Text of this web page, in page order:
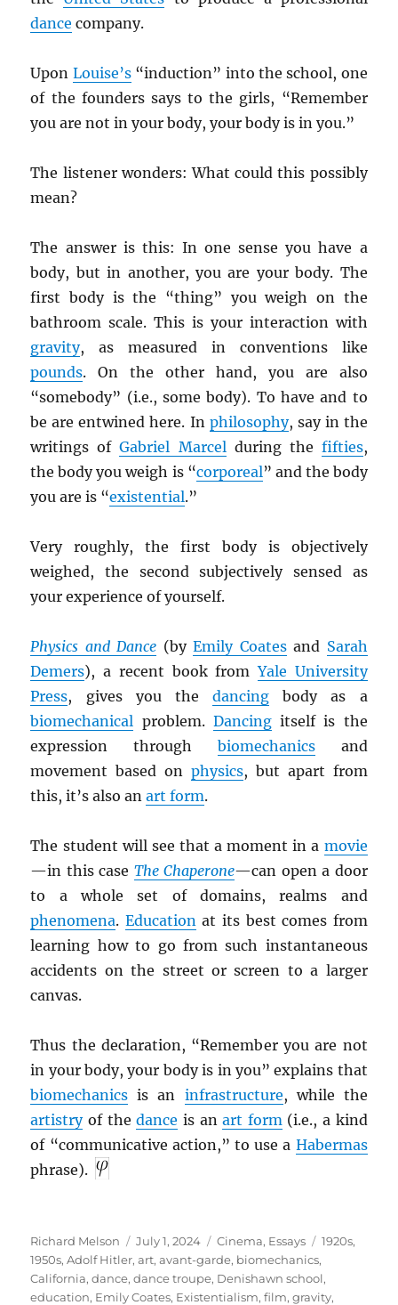
dance company.
Upon Louise’s“induction” into the school, one
of the founders says to the girls, “Remember
you are not in your body, your body is in you.”
The listener wonders: What could this possibly
mean?
The answer is this: In one sense you have a
body, but in another, you are your body. The
first body is the “thing” you weigh on the
bathroom scale. This is your interaction with
gravity, as measured in conventions like
pounds. On the other hand, you are also
“somebody” (i.e., some body). To have and to
be are entwined here. In philosophy, say in the
writings ofGabriel Marcel during the fifties,
the body you weigh is “corporeal” and the body
you are is “existential.”
Very roughly, the first body is objectively
weighed, the second subjectively sensed as
your experience of yourself.
Physics and Dance (byEmily Coatesand Sarah
Demers), a recent book fromYale University
Press, gives you thedancing body as a
biomechanical problem. Dancingitself is the
expression through biomechanicsand
movement based on physics, but apart from
this, it’s also anart form.
The student will see that a moment in a movie
—in this case The Chaperone—can open a door
to a whole set of domains, realms and
phenomena. Education at its best comes from
learning how to go from such instantaneous
accidents on the street or screen to a larger
canvas.
Thus the declaration, “Remember you are not
in your body, your body is in you” explains that
biomechanics is an infrastructure, while the
artistryof thedance is anart form (i.e., a kind
of “communicative action,” to use a Habermas
phrase).
Author
Richard Melson
Posted
on
July 1, 2024 Categories
Cinema, Essays Tags
1920s,
1950s,Adolf Hitler,art,avant-garde, biomechanics,
California,dance,dance troupe, Denishawn school,
education, Emily Coates, Existentialism,film,gravity,